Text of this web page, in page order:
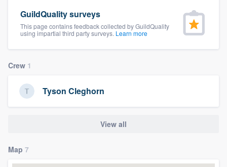
GuildQuality surveys
This page contains feedback collected by GuildQuality
using impartial third party surveys. Learn more
Crew 1
Tyson Cleghorn
View all
Map 7
Welcome to our